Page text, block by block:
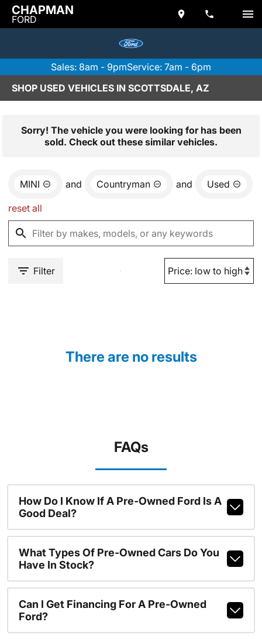
CHAPMAN
FORD
Sales: 8am - 9pmService: 7am - 6pm
SHOP USED VEHICLES IN SCOTTSDALE, AZ
Sorry! The vehicle you were looking for has been
sold. Check out these similar vehicles.
MINI and Countryman and Used
reset all
Filter
There are no results
FAQs
How Do I Know If A Pre-Owned Ford Is A
Good Deal?
What Types Of Pre-Owned Cars Do You
Have In Stock?
Can I Get Financing For A Pre-Owned
Ford?